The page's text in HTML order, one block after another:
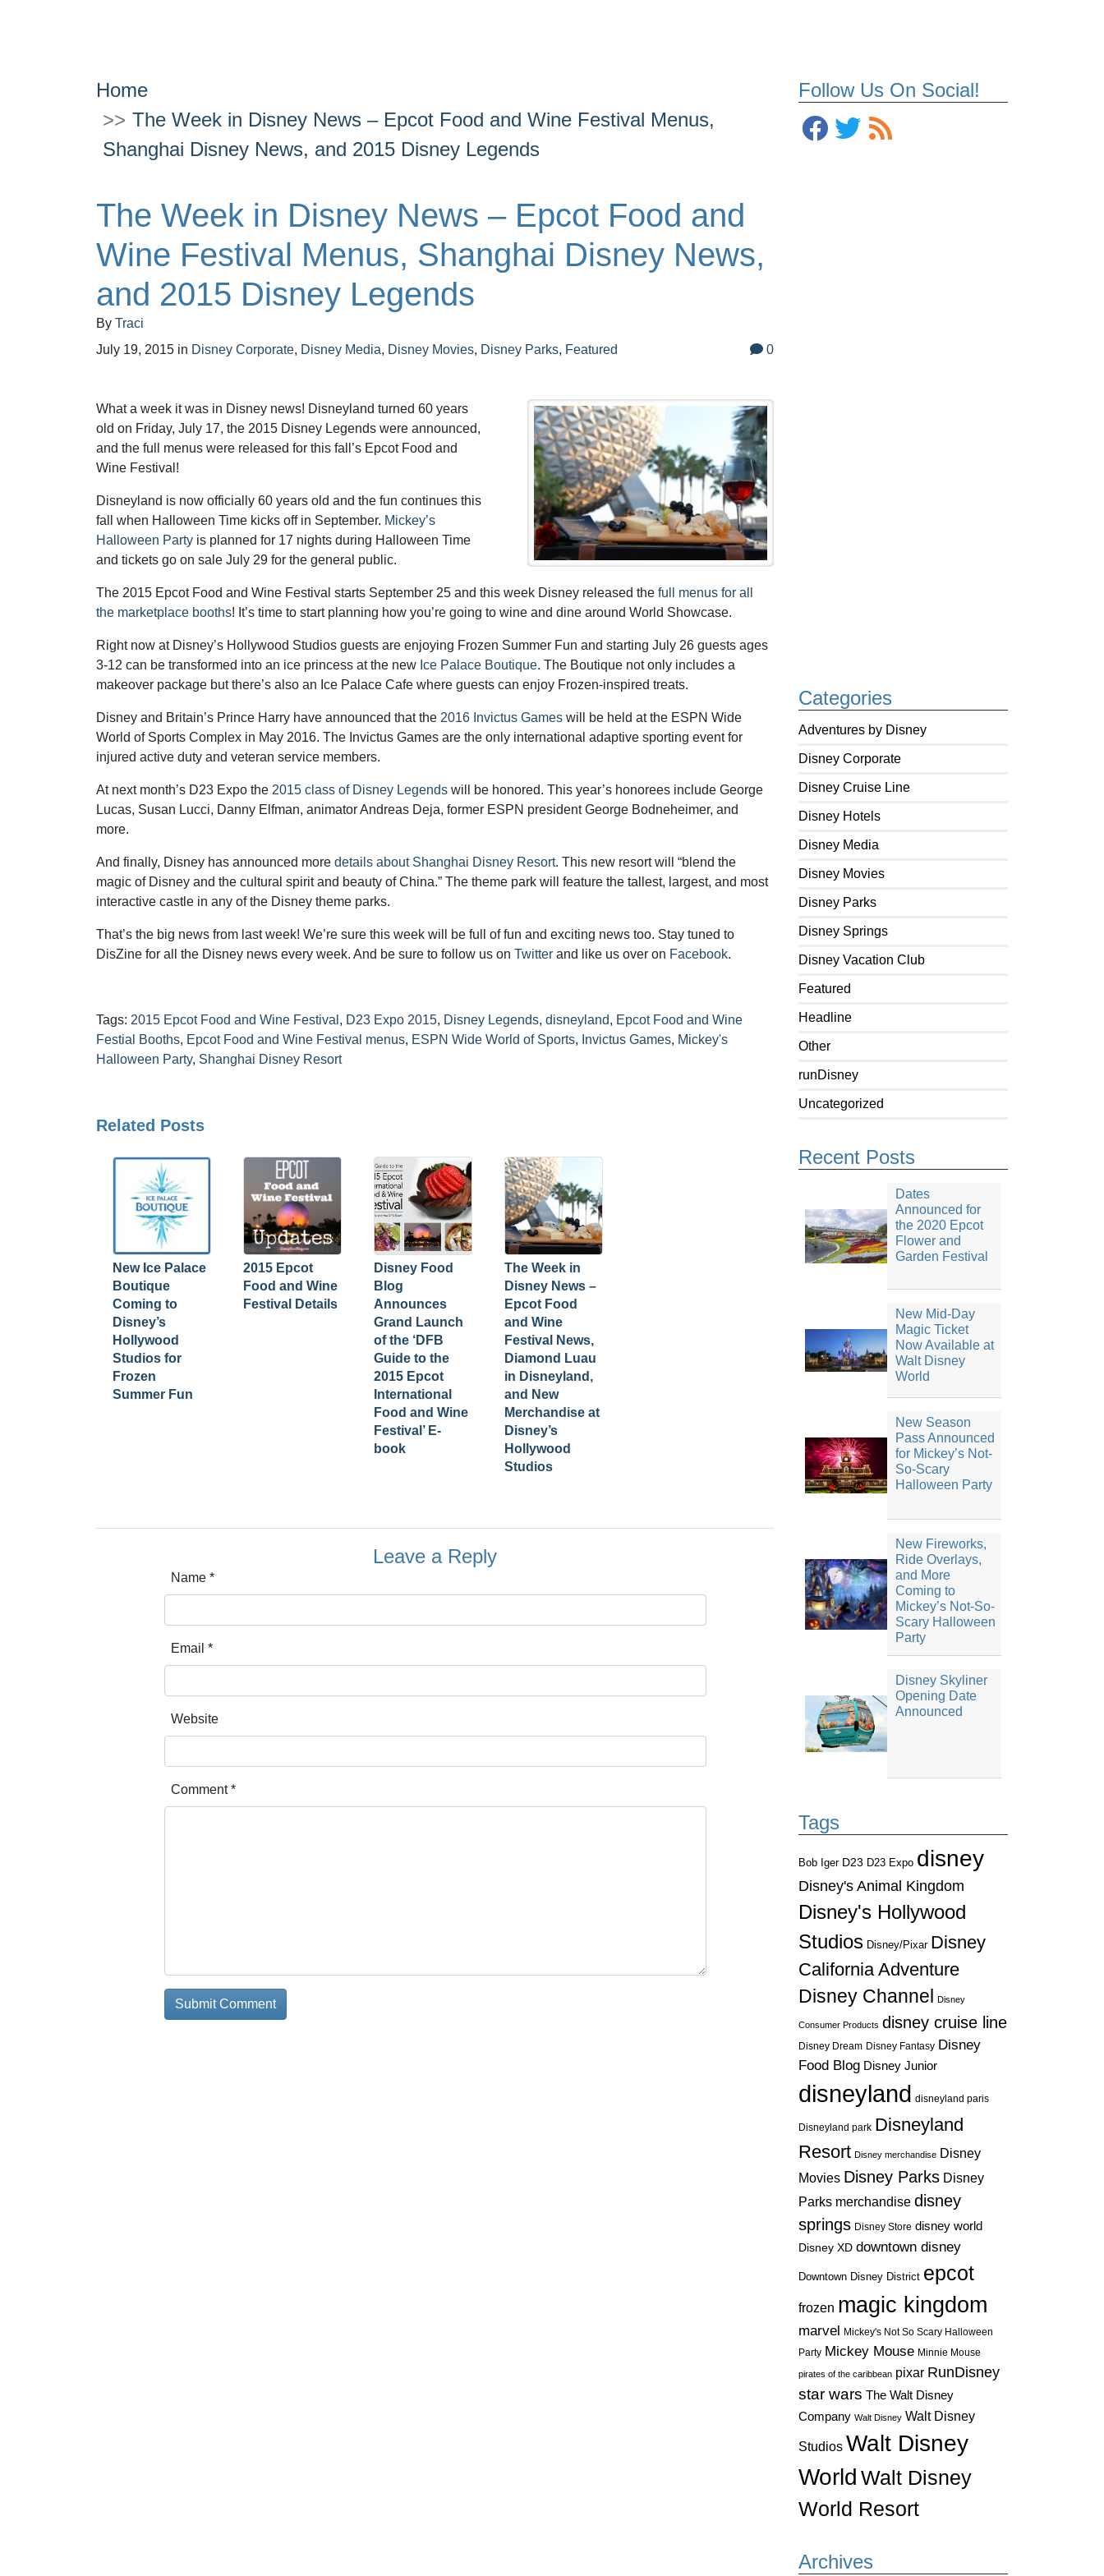
Follow Us On Social!
Categories
Adventures by Disney
Disney Corporate
Disney Cruise Line
Disney Hotels
Disney Media
Disney Movies
Disney Parks
Disney Springs
Disney Vacation Club
Featured
Headline
Other
runDisney
Uncategorized
Recent Posts
Dates
Announced for
the 2020 Epcot
Flower and
Garden Festival
New Mid-Day
Magic Ticket
Now Available at
Walt Disney
World
New Season
Pass Announced
for Mickey’s Not-
So-Scary
Halloween Party
New Fireworks,
Ride Overlays,
and More
Coming to
Mickey’s Not-So-
Scary Halloween
Party
Disney Skyliner
Opening Date
Announced
Tags
Bob Iger D23 D23 Expo disney
Disney's Animal Kingdom
Disney's Hollywood
Studios Disney/Pixar Disney
California Adventure
Disney Channel
Disney
Consumer Products disney cruise line
Disney Dream Disney Fantasy Disney
Food Blog Disney Junior
disneyland disneyland paris
Disneyland park Disneyland
Resort Disney merchandise Disney
Movies Disney Parks Disney
Parks merchandise disney
springs Disney Store disney world
Disney XD downtown disney
Downtown Disney District epcot
frozen magic kingdom
marvel Mickey's Not So Scary Halloween
Party Mickey Mouse Minnie Mouse
pirates of the caribbean pixar RunDisney
star wars The Walt Disney
Company Walt Disney Walt Disney
Studios Walt Disney
World Walt Disney
World Resort
Archives
Home
The Week in Disney News – Epcot Food and Wine Festival Menus,
Shanghai Disney News, and 2015 Disney Legends
The Week in Disney News – Epcot Food and
Wine Festival Menus, Shanghai Disney News,
and 2015 Disney Legends
By Traci
July 19, 2015 in Disney Corporate, Disney Media, Disney Movies, Disney Parks, Featured 0
What a week it was in Disney news! Disneyland turned 60 years
old on Friday, July 17, the 2015 Disney Legends were announced,
and the full menus were released for this fall’s Epcot Food and
Wine Festival!
Disneyland is now officially 60 years old and the fun continues this
fall when Halloween Time kicks off in September. Mickey’s
Halloween Party is planned for 17 nights during Halloween Time
and tickets go on sale July 29 for the general public.
The 2015 Epcot Food and Wine Festival starts September 25 and this week Disney released the full menus for all
the marketplace booths! It’s time to start planning how you’re going to wine and dine around World Showcase.
Right now at Disney’s Hollywood Studios guests are enjoying Frozen Summer Fun and starting July 26 guests ages
3-12 can be transformed into an ice princess at the new Ice Palace Boutique. The Boutique not only includes a
makeover package but there’s also an Ice Palace Cafe where guests can enjoy Frozen-inspired treats.
Disney and Britain’s Prince Harry have announced that the 2016 Invictus Games will be held at the ESPN Wide
World of Sports Complex in May 2016. The Invictus Games are the only international adaptive sporting event for
injured active duty and veteran service members.
At next month’s D23 Expo the 2015 class of Disney Legends will be honored. This year’s honorees include George
Lucas, Susan Lucci, Danny Elfman, animator Andreas Deja, former ESPN president George Bodneheimer, and
more.
And finally, Disney has announced more details about Shanghai Disney Resort. This new resort will “blend the
magic of Disney and the cultural spirit and beauty of China.” The theme park will feature the tallest, largest, and most
interactive castle in any of the Disney theme parks.
That’s the big news from last week! We’re sure this week will be full of fun and exciting news too. Stay tuned to
DisZine for all the Disney news every week. And be sure to follow us on Twitter and like us over on Facebook.
Tags: 2015 Epcot Food and Wine Festival , D23 Expo 2015, Disney Legends, disneyland, Epcot Food and Wine
Festial Booths, Epcot Food and Wine Festival menus, ESPN Wide World of Sports, Invictus Games, Mickey's
Halloween Party, Shanghai Disney Resort
Related Posts
New Ice Palace
Boutique
Coming to
Disney’s
Hollywood
Studios for
Frozen
Summer Fun
2015 Epcot
Food and Wine
Festival Details
Disney Food
Blog
Announces
Grand Launch
of the ‘DFB
Guide to the
2015 Epcot
International
Food and Wine
Festival’ E-
book
The Week in
Disney News –
Epcot Food
and Wine
Festival News,
Diamond Luau
in Disneyland,
and New
Merchandise at
Disney’s
Hollywood
Studios
Leave a Reply
Name *
Email *
Website
Comment*